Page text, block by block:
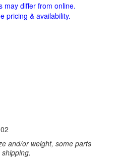
may differ from online.
pricing & availability.
and/or weight, some parts